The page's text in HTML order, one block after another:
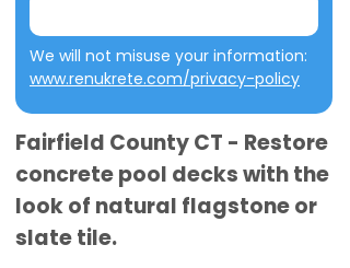
www.renukrete.com/privacy-policy
Fairfield County CT - Restore
concrete pool decks with the
look of natural flagstone or
slate tile.